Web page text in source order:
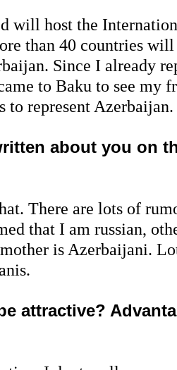
will host the
than 40 countries
Since I already
to Baku to see my
to represent
about you on
There are lots of
that I am russian,
is Azerbaijani.
attractive?